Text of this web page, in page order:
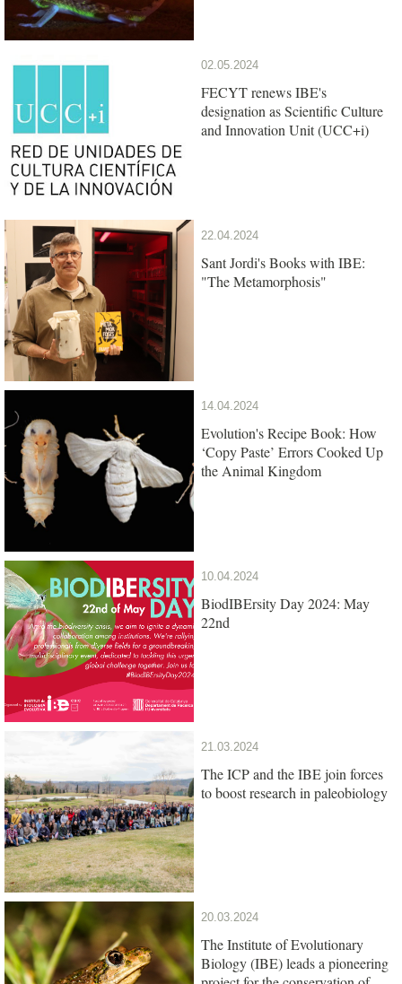
02.05.2024
FECYT renews IBE's
designation as Scientific Culture
and Innovation Unit (UCC+i)
22.04.2024
Sant Jordi's Books with IBE:
"The Metamorphosis"
14.04.2024
Evolution's Recipe Book: How
‘Copy Paste’ Errors Cooked Up
the Animal Kingdom
10.04.2024
BiodIBErsity Day 2024: May
22nd
21.03.2024
The ICP and the IBE join forces
to boost research in paleobiology
20.03.2024
The Institute of Evolutionary
Biology (IBE) leads a pioneering